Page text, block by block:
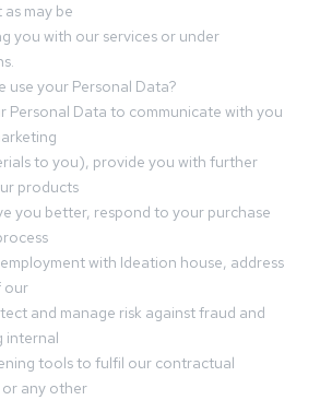
may be
you with our services or under
use your Personal Data?
Personal Data to communicate with you
to you), provide you with further
products
you better, respond to your purchase
with Ideation house, address
our
and manage risk against fraud and
internal
tools to fulfil our contractual
any other